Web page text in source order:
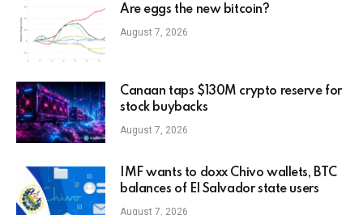
Are eggs the new bitcoin?
August 7, 2026
Canaan taps $130M crypto reserve for
stock buybacks
August 7, 2026
IMF wants to doxx Chivo wallets, BTC
balances of El Salvador state users
August 7, 2026